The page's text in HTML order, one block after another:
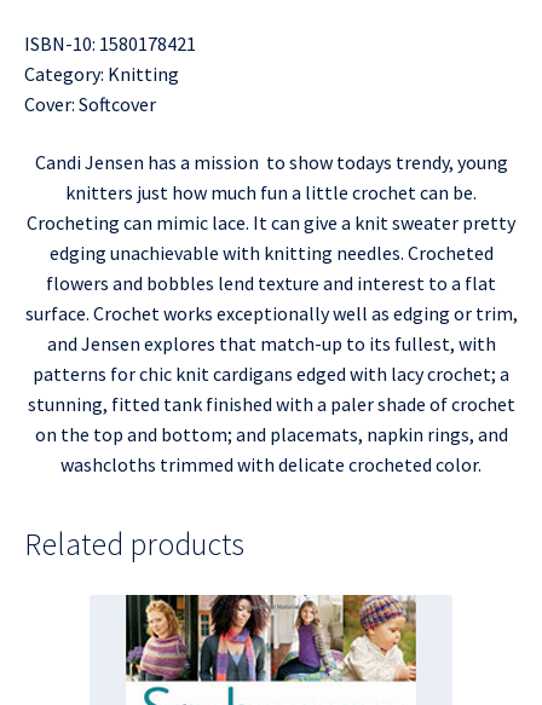
ISBN-10: 1580178421
Category: Knitting
Cover: Softcover
Candi Jensen has a mission  to show todays trendy, young
knitters just how much fun a little crochet can be.
Crocheting can mimic lace. It can give a knit sweater pretty
edging unachievable with knitting needles. Crocheted
flowers and bobbles lend texture and interest to a flat
surface. Crochet works exceptionally well as edging or trim,
and Jensen explores that match-up to its fullest, with
patterns for chic knit cardigans edged with lacy crochet; a
stunning, fitted tank finished with a paler shade of crochet
on the top and bottom; and placemats, napkin rings, and
washcloths trimmed with delicate crocheted color.
Related products